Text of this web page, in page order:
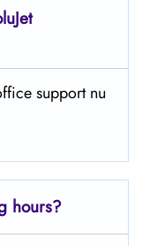
support nu
hours?